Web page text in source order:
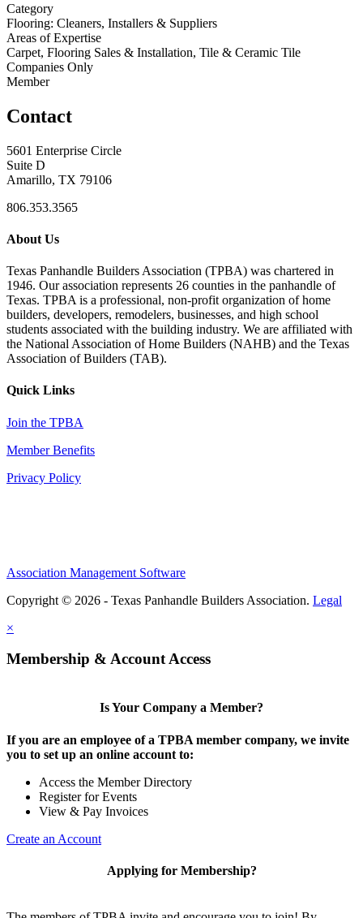
Category
Flooring: Cleaners, Installers & Suppliers
Areas of Expertise
Carpet, Flooring Sales & Installation, Tile & Ceramic Tile
Companies Only
Member
Contact
5601 Enterprise Circle
Suite D
Amarillo, TX 79106
806.353.3565
About Us
Texas Panhandle Builders Association (TPBA) was chartered in
1946. Our association represents 26 counties in the panhandle of
Texas. TPBA is a professional, non-profit organization of home
builders, developers, remodelers, businesses, and high school
students associated with the building industry. We are affiliated with
the National Association of Home Builders (NAHB) and the Texas
Association of Builders (TAB).
Quick Links
Join the TPBA
Member Benefits
Privacy Policy
Association Management Software
Copyright © 2026 - Texas Panhandle Builders Association. Legal
×
Membership & Account Access
Is Your Company a Member?
If you are an employee of a TPBA member company, we invite
you to set up an online account to:
Access the Member Directory
Register for Events
View & Pay Invoices
Create an Account
Applying for Membership?